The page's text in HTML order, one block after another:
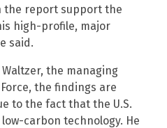
the report support the
high-profile, major
said.
the managing
the findings are
to the fact that the U.S.
carbon technology. He